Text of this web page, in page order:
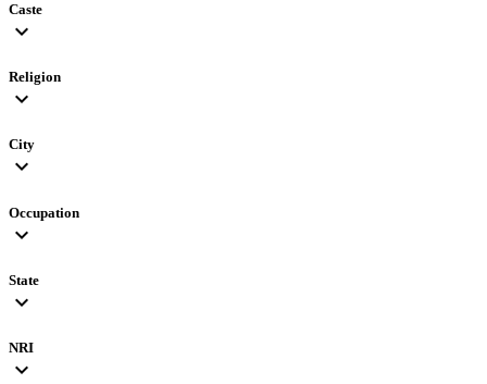
Caste
expand_more
Religion
expand_more
City
expand_more
Occupation
expand_more
State
expand_more
NRI
expand_more